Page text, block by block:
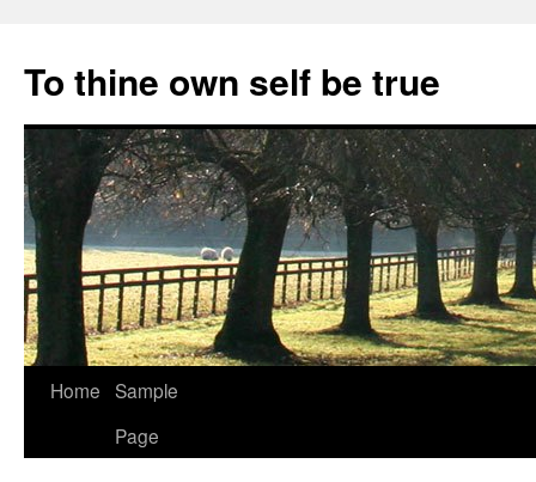
content
To thine own self be true
Home Sample
Page